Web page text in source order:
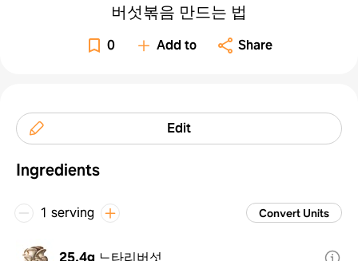
버섯볶음 만드는 법
0 Add to Share
Edit
Ingredients
1 serving Convert Units
25.4g 느타리버섯